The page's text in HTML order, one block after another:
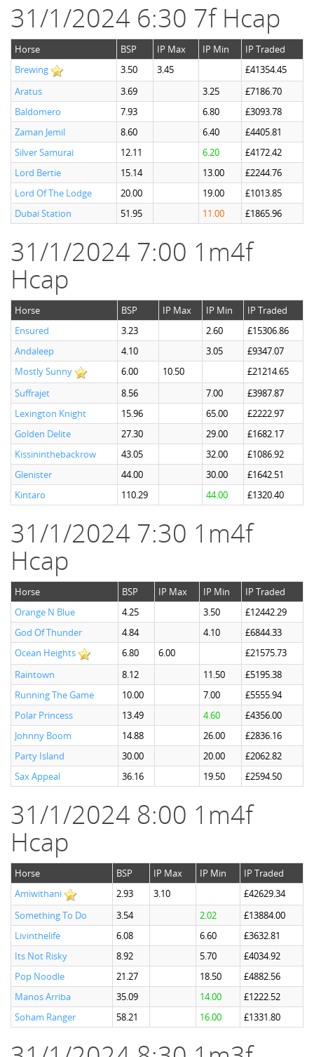
31/1/2024 6:30 7f Hcap
Horse BSP IP Max IP Min
IP Traded
Brewing
3.50 3.45
£41354.45
Aratus
3.69 3.25
£7186.70
Baldomero
7.93 6.80
£3093.78
Zaman Jemil
8.60 6.40
£4405.81
Silver Samurai
12.11 6.20
£4172.42
Lord Bertie
15.14 13.00
£2244.76
Lord Of The Lodge
20.00 19.00
£1013.85
Dubai Station
51.95 11.00 £1865.96
31/1/2024 7:00 1m4f
Hcap
Horse BSP IP Max IP Min
IP Traded
Ensured
3.23 2.60
£15306.86
Andaleep
4.10 3.05
£9347.07
Mostly Sunny
6.00 10.50
£21214.65
Suffrajet
8.56 7.00
£3987.87
Lexington Knight
15.96 65.00
£2222.97
Golden Delite
27.30 29.00
£1682.17
Kissininthebackrow
43.05 32.00
£1086.92
Glenister
44.00 30.00
£1642.51
Kintaro
110.29 44.00 £1320.40
31/1/2024 7:30 1m4f
Hcap
Horse BSP IP Max IP Min
IP Traded
Orange N Blue
4.25 3.50
£12442.29
God Of Thunder
4.84 4.10
£6844.33
Ocean Heights
6.80 6.00
£21575.73
Raintown
8.12 11.50
£5195.38
Running The Game
10.00 7.00
£5555.94
Polar Princess
13.49 4.60
£4356.00
Johnny Boom
14.88 26.00
£2836.16
Party Island
30.00 20.00
£2062.82
Sax Appeal
36.16 19.50 £2594.50
31/1/2024 8:00 1m4f
Hcap
Horse BSP IP Max IP Min
IP Traded
Amiwithani
2.93 3.10
£42629.34
Something To Do
3.54 2.02
£13884.00
Livinthelife
6.08 6.60
£3632.81
Its Not Risky
8.92 5.70
£4034.92
Pop Noodle
21.27 18.50
£4882.56
Manos Arriba
35.09 14.00
£1222.52
Soham Ranger
58.21 16.00 £1331.80